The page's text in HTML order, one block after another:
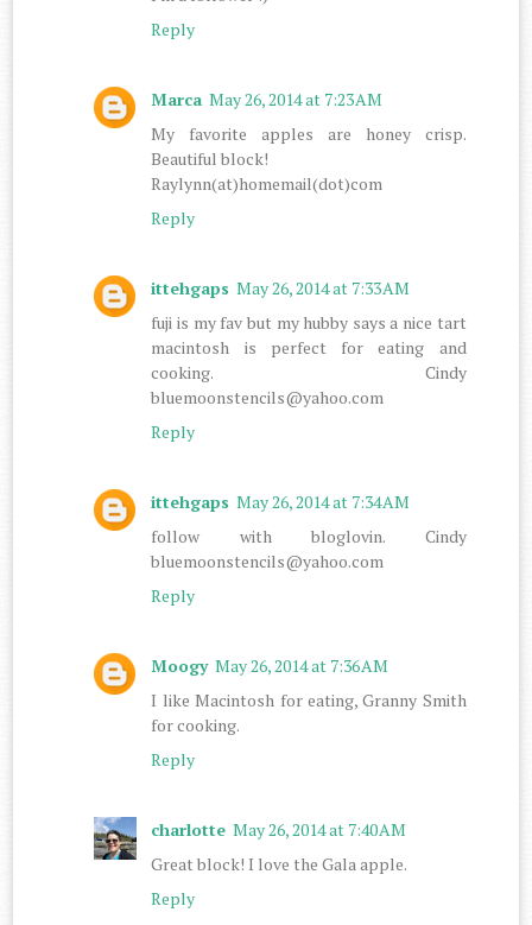
Reply
Marca May 26, 2014 at 7:23 AM
My favorite apples are honey crisp.
Beautiful block!
Raylynn(at)homemail(dot)com
Reply
ittehgaps May 26, 2014 at 7:33 AM
fuji is my fav but my hubby says a nice tart
macintosh is perfect for eating and
cooking. Cindy
bluemoonstencils@yahoo.com
Reply
ittehgaps May 26, 2014 at 7:34 AM
follow with bloglovin. Cindy
bluemoonstencils@yahoo.com
Reply
Moogy May 26, 2014 at 7:36 AM
I like Macintosh for eating, Granny Smith
for cooking.
Reply
charlotte May 26, 2014 at 7:40 AM
Great block! I love the Gala apple.
Reply